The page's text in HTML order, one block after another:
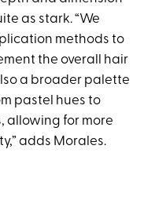
as stark. “We
methods to
the overall hair
a broader palette
pastel hues to
allowing for more
adds Morales.